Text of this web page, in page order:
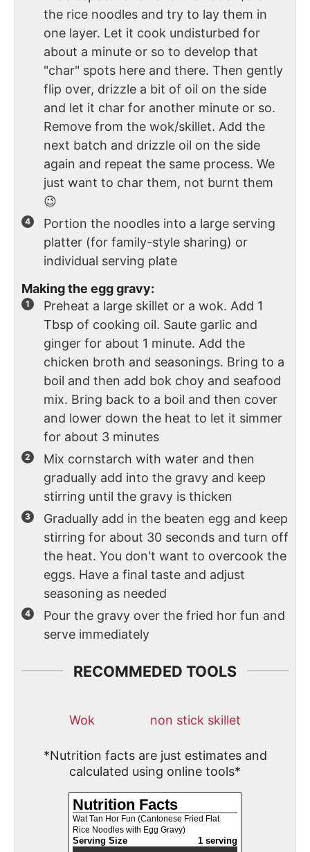
the rice noodles and try to lay them in
one layer. Let it cook undisturbed for
about a minute or so to develop that
"char" spots here and there. Then gently
flip over, drizzle a bit of oil on the side
and let it char for another minute or so.
Remove from the wok/skillet. Add the
next batch and drizzle oil on the side
again and repeat the same process. We
just want to char them, not burnt them
😉
Portion the noodles into a large serving
platter (for family-style sharing) or
individual serving plate
Making the egg gravy:
Preheat a large skillet or a wok. Add 1
Tbsp of cooking oil. Saute garlic and
ginger for about 1 minute. Add the
chicken broth and seasonings. Bring to a
boil and then add bok choy and seafood
mix. Bring back to a boil and then cover
and lower down the heat to let it simmer
for about 3 minutes
Mix cornstarch with water and then
gradually add into the gravy and keep
stirring until the gravy is thicken
Gradually add in the beaten egg and keep
stirring for about 30 seconds and turn off
the heat. You don't want to overcook the
eggs. Have a final taste and adjust
seasoning as needed
Pour the gravy over the fried hor fun and
serve immediately
RECOMMEDED TOOLS
Wok non stick skillet
*Nutrition facts are just estimates and
calculated using online tools*
Nutrition Facts
Wat Tan Hor Fun (Cantonese Fried Flat
Rice Noodles with Egg Gravy)
Serving Size 1 serving